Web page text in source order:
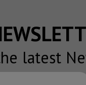
latest